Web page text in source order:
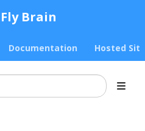
Brain
Documentation Hosted